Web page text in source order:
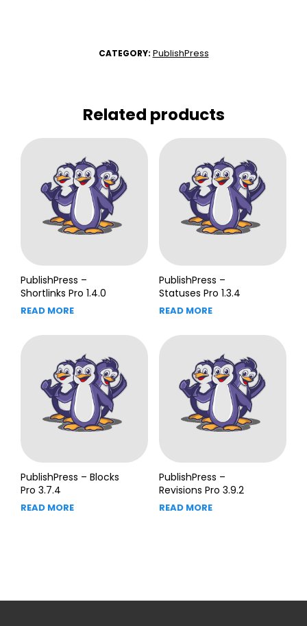
CATEGORY: PublishPress
Related products
PublishPress –
Shortlinks Pro 1.4.0
READ MORE
PublishPress –
Statuses Pro 1.3.4
READ MORE
PublishPress – Blocks
Pro 3.7.4
READ MORE
PublishPress –
Revisions Pro 3.9.2
READ MORE